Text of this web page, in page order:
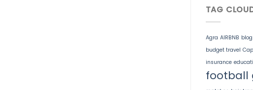
TAG
Agra AIRBNB blog
budget travel
insurance
football